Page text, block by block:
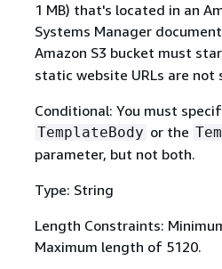
1 MB) that's located in an
Systems Manager
Amazon S3 bucket must
static website URLs are not
Conditional: You must
TemplateBody or the
parameter, but not both.
Type: String
Length Constraints:
Maximum length of 5120.